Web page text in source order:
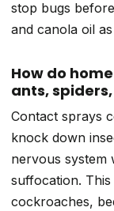
stop bugs
and canola oil
How do
ants,
Contact sprays
knock down
nervous system
suffocation.
cockroaches,